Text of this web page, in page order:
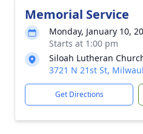
Memorial Service
Monday, January 10,
Starts at 1:00 pm
Siloah Lutheran
3721 N 21st St,
Get Directions